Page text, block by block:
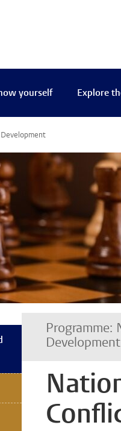
yourself Explore
Programme:
Development